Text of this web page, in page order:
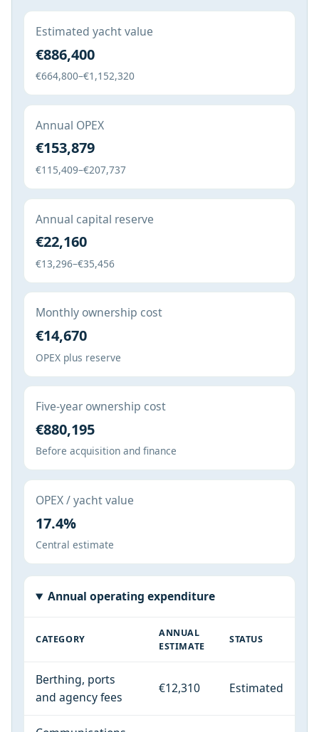
Estimated yacht value
€886,400
€664,800–€1,152,320
Annual OPEX
€153,879
€115,409–€207,737
Annual capital reserve
€22,160
€13,296–€35,456
Monthly ownership cost
€14,670
OPEX plus reserve
Five-year ownership cost
€880,195
Before acquisition and finance
OPEX / yacht value
17.4%
Central estimate
Annual operating expenditure
CATEGORY
ANNUAL
ESTIMATE
STATUS
Berthing, ports
and agency fees
€12,310 Estimated